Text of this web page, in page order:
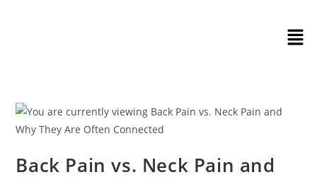
Back Pain vs. Neck Pain and